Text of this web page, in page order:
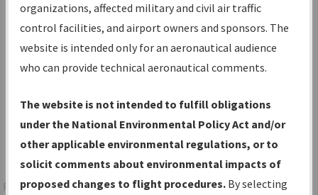
Share
Procedure/AIRWAYName
Show NDBR Only
For specific questions/comments about airports and/or
organizations, affected military and civil air traffic
control facilities, and airport owners and sponsors. The
website is intended only for an aeronautical audience
who can provide technical aeronautical comments.
The website is not intended to fulfill obligations
under the National Environmental Policy Act and/or
other applicable environmental regulations, or to
solicit comments about environmental impacts of
proposed changes to flight procedures. By selecting